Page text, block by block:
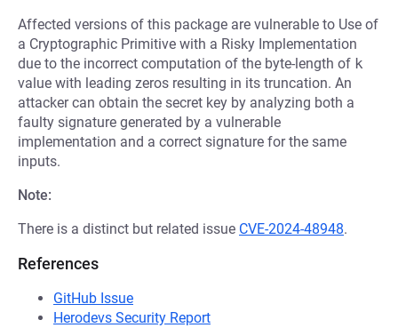
Affected versions of this package are vulnerable to Use of
a Cryptographic Primitive with a Risky Implementation
due to the incorrect computation of the byte-length of k
value with leading zeros resulting in its truncation. An
attacker can obtain the secret key by analyzing both a
faulty signature generated by a vulnerable
implementation and a correct signature for the same
inputs.
Note:
There is a distinct but related issue CVE-2024-48948.
References
GitHub Issue
Herodevs Security Report